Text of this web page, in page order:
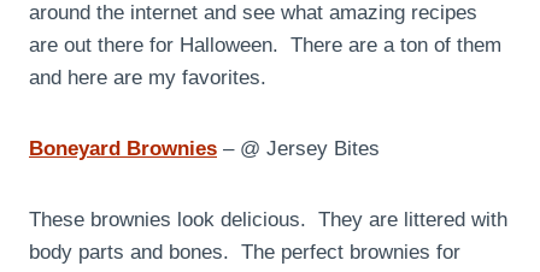
around the internet and see what amazing recipes
are out there for Halloween. There are a ton of them
and here are my favorites.
Boneyard Brownies – @ Jersey Bites
These brownies look delicious. They are littered with
body parts and bones. The perfect brownies for